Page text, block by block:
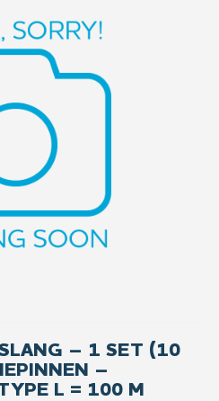
– 1 SET (10
–
L = 100 M